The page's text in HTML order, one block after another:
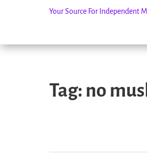
Your Source For Independent
Tag: no